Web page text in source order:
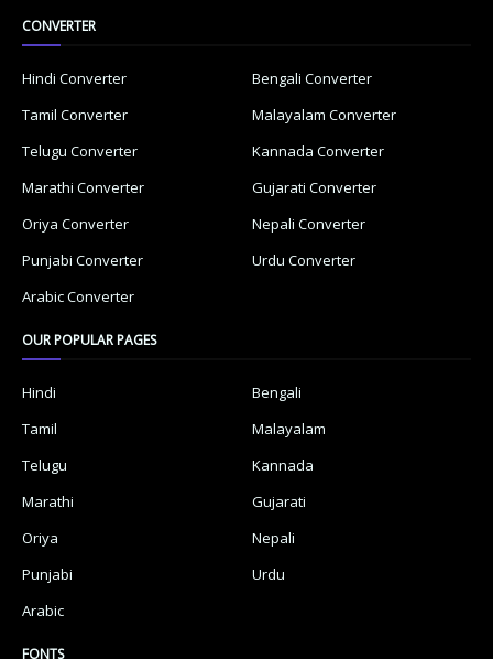
CONVERTER
Hindi Converter
Bengali Converter
Tamil Converter
Malayalam Converter
Telugu Converter
Kannada Converter
Marathi Converter
Gujarati Converter
Oriya Converter
Nepali Converter
Punjabi Converter
Urdu Converter
Arabic Converter
OUR POPULAR PAGES
Hindi
Bengali
Tamil
Malayalam
Telugu
Kannada
Marathi
Gujarati
Oriya
Nepali
Punjabi
Urdu
Arabic
FONTS